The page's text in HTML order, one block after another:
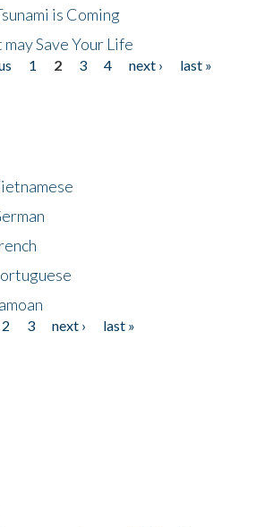
is Coming
Save Your Life
1 2 3 4 next ›
last »
2 3 next ›
last »